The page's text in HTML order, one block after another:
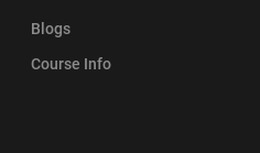
Blogs
Course Info